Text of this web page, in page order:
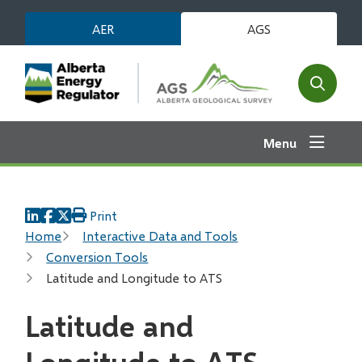
main
content
AER AGS
Open
search
Menu
Breadcrumb
Home
Interactive Data and Tools
Conversion Tools
Latitude and Longitude to ATS
Print
Latitude and